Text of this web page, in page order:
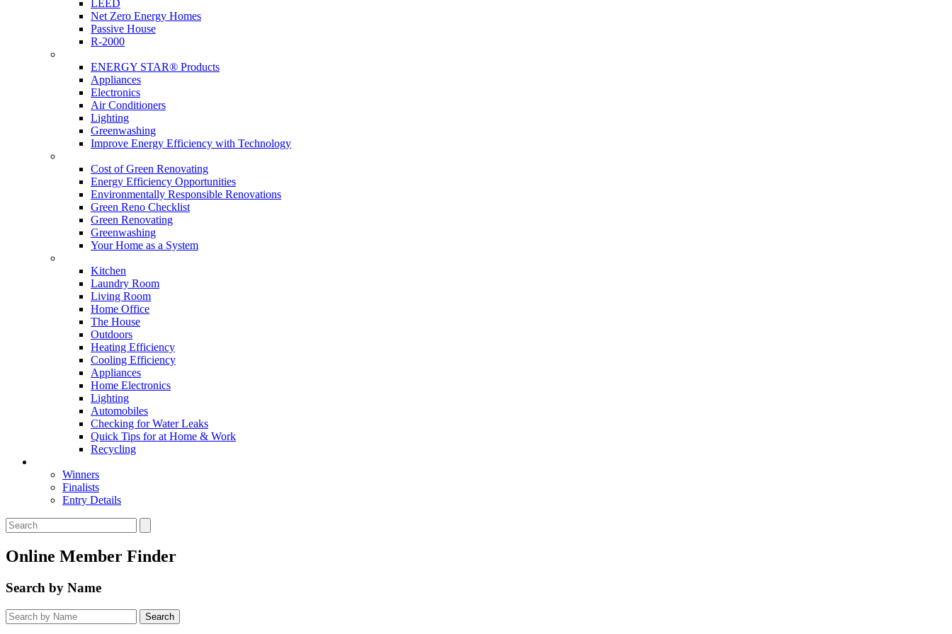
LEED
Net Zero Energy Homes
Passive House
R-2000
ENERGY STAR® Products
Appliances
Electronics
Air Conditioners
Lighting
Greenwashing
Improve Energy Efficiency with Technology
Cost of Green Renovating
Energy Efficiency Opportunities
Environmentally Responsible Renovations
Green Reno Checklist
Green Renovating
Greenwashing
Your Home as a System
Kitchen
Laundry Room
Living Room
Home Office
The House
Outdoors
Heating Efficiency
Cooling Efficiency
Appliances
Home Electronics
Lighting
Automobiles
Checking for Water Leaks
Quick Tips for at Home & Work
Recycling
Winners
Finalists
Entry Details
Online Member Finder
Search by Name